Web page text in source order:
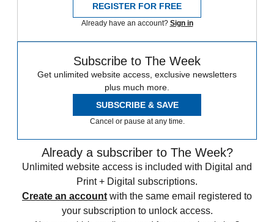
REGISTER FOR FREE
Already have an account? Sign in
Subscribe to The Week
Get unlimited website access, exclusive newsletters
plus much more.
SUBSCRIBE & SAVE
Cancel or pause at any time.
Already a subscriber to The Week?
Unlimited website access is included with Digital and
Print + Digital subscriptions.
Create an account with the same email registered to
your subscription to unlock access.